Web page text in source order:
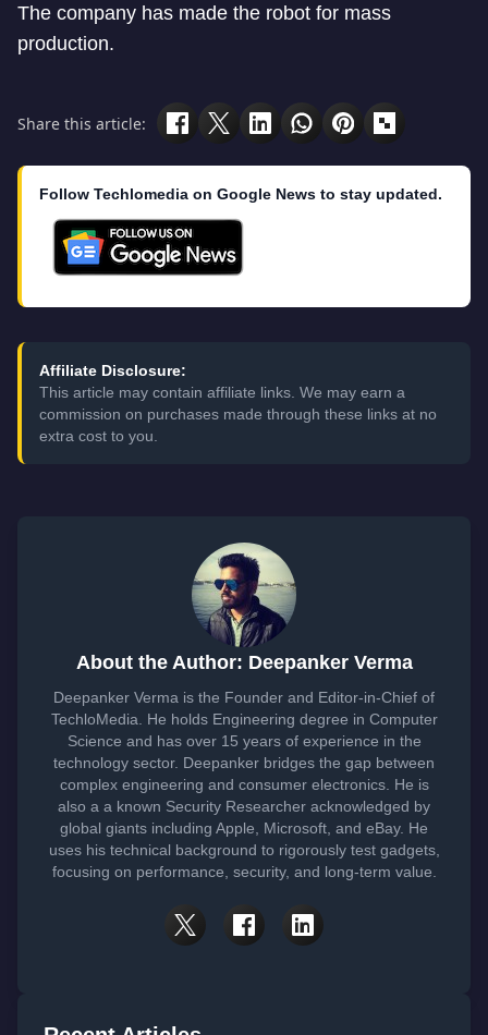
The company has made the robot for mass
production.
Share this article:
Follow Techlomedia on Google News to stay updated.
Affiliate Disclosure:
This article may contain affiliate links. We may earn a
commission on purchases made through these links at no
extra cost to you.
About the Author: Deepanker Verma
Deepanker Verma is the Founder and Editor-in-Chief of
TechloMedia. He holds Engineering degree in Computer
Science and has over 15 years of experience in the
technology sector. Deepanker bridges the gap between
complex engineering and consumer electronics. He is
also a a known Security Researcher acknowledged by
global giants including Apple, Microsoft, and eBay. He
uses his technical background to rigorously test gadgets,
focusing on performance, security, and long-term value.